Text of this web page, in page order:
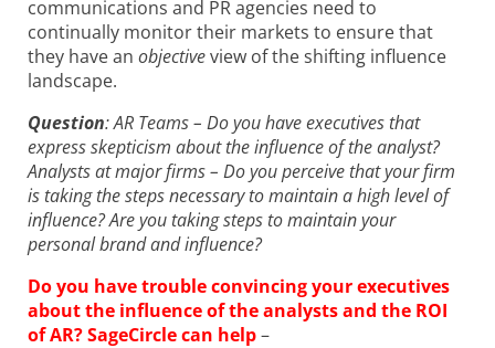
communications and PR agencies need to
continually monitor their markets to ensure that
they have anobjectiveview of the shifting influence
landscape.
Question: AR Teams – Do you have executives that
express skepticism about the influence of the analyst?
Analysts at major firms – Do you perceive that your firm
is taking the steps necessary to maintain a high level of
influence? Are you taking steps to maintain your
personal brand and influence?
Do you have trouble convincing your executives
about the influence of the analysts and the ROI
of AR? SageCircle can help–